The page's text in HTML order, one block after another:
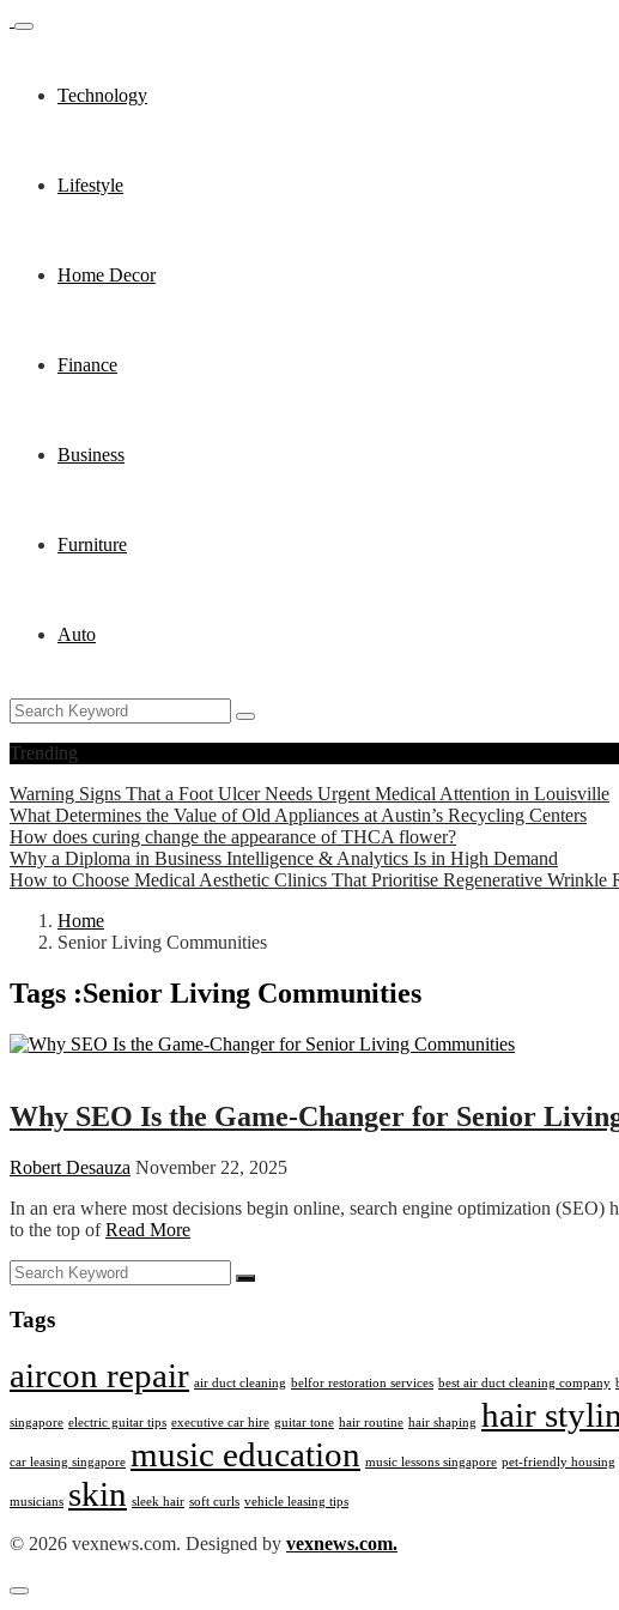
Technology
Lifestyle
Home Decor
Finance
Business
Furniture
Auto
Trending
Warning Signs That a Foot Ulcer Needs Urgent Medical Attention in Louisville
What Determines the Value of Old Appliances at Austin’s Recycling Centers
How does curing change the appearance of THCA flower?
Why a Diploma in Business Intelligence & Analytics Is in High Demand
How to Choose Medical Aesthetic Clinics That Prioritise Regenerative Wrinkle
Home
Senior Living Communities
Tags :Senior Living Communities
Why SEO Is the Game-Changer for Senior
Robert Desauza November 22, 2025
In an era where most decisions begin online, search engine optimization
to the top ofRead More
Tags
aircon repair air duct cleaning belfor restoration services best air duct cleaning company
singapore electric guitar tips executive car hire guitar tone hair routine hair shaping hair
car leasing singapore music education music lessons singapore pet-friendly housing
musicians skin sleek hair soft curls vehicle leasing tips
© 2026 vexnews.com. Designed by vexnews.com.